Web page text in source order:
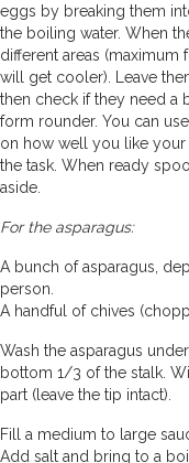
eggs by breaking them
the boiling water. When
different areas (maximum
will get cooler). Leave
then check if they need a
form rounder. You can
on how well you like
the task. When ready
aside.
For the asparagus:
A bunch of asparagus,
person.
A handful of chives
Wash the asparagus
bottom 1/3 of the stalk.
part (leave the tip intact).
Fill a medium to large
Add salt and bring to a